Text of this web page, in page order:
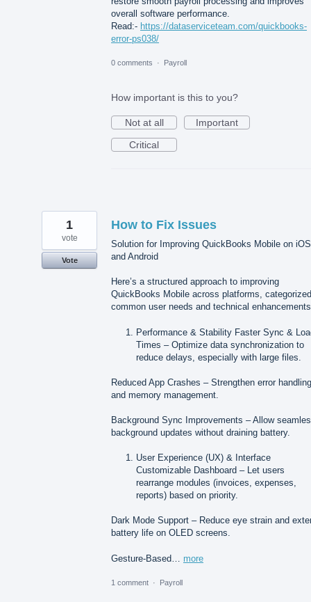
overall software performance.
Read:- https://dataserviceteam.com/quickbooks-
error-ps038/
0 comments · Payroll
How important is this to you?
Not at all
Important
Critical
How to Fix Issues
Solution for Improving QuickBooks Mobile on iOS
and Android
Here’s a structured approach to improving
QuickBooks Mobile across platforms,
common user needs and technical
Performance & Stability Faster Sync &
Times – Optimize data synchronization to
reduce delays, especially with large files.
Reduced App Crashes – Strengthen error handling
and memory management.
Background Sync Improvements – Allow
background updates without draining battery.
User Experience (UX) & Interface
Customizable Dashboard – Let users
rearrange modules (invoices, expenses,
reports) based on priority.
Dark Mode Support – Reduce eye strain and
battery life on OLED screens.
Gesture-Based… more
1
vote
Vote
1 comment · Payroll